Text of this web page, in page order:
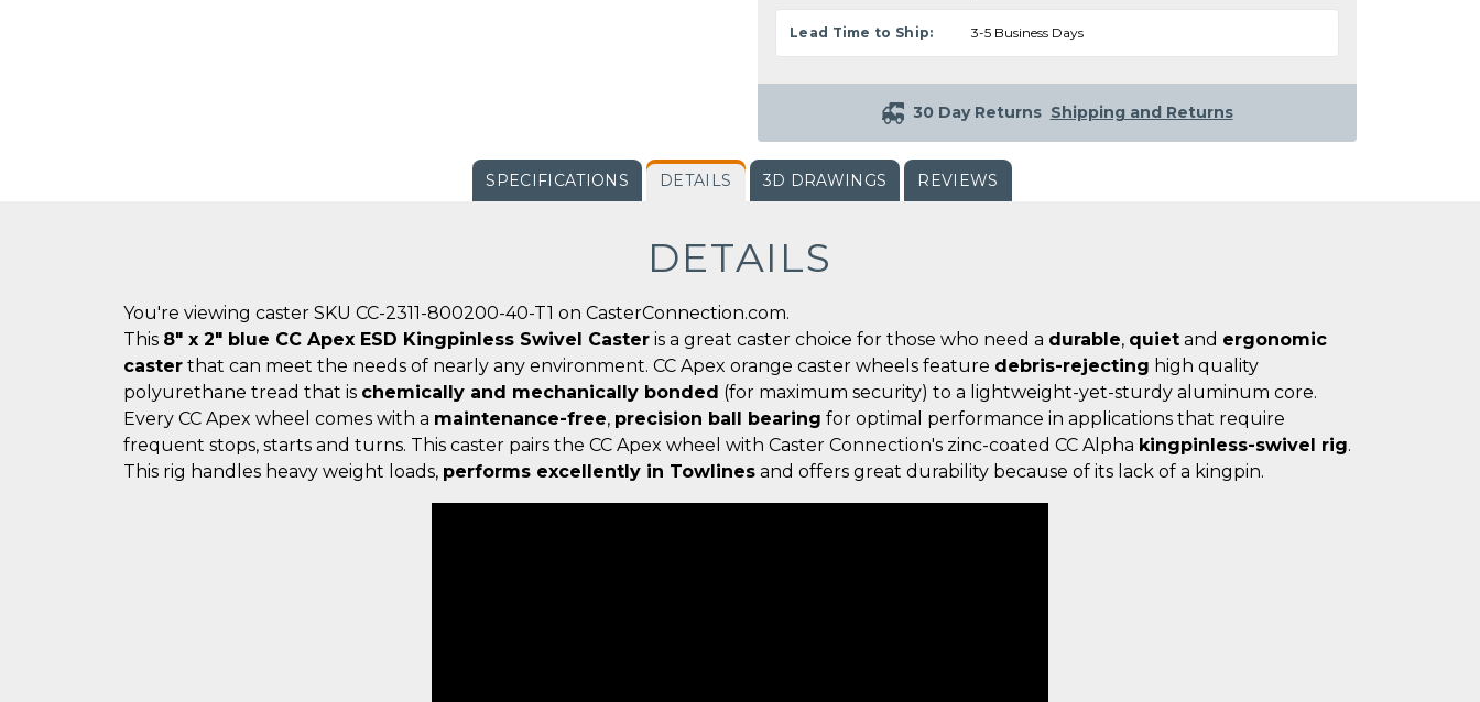
Lead Time to Ship: 3-5 Business Days
30 Day Returns Shipping and Returns
SPECIFICATIONS DETAILS 3D DRAWINGS REVIEWS
DETAILS
You're viewing caster SKU CC-2311-800200-40-T1 on CasterConnection.com.
This 8" x 2" blue CC Apex ESD Kingpinless Swivel Caster is a great caster choice for those who need a durable, quiet and ergonomic
caster that can meet the needs of nearly any environment. CC Apex orange caster wheels feature debris-rejecting high quality
polyurethane tread that is chemically and mechanically bonded (for maximum security) to a lightweight-yet-sturdy aluminum core.
Every CC Apex wheel comes with a maintenance-free, precision ball bearing for optimal performance in applications that require
frequent stops, starts and turns. This caster pairs the CC Apex wheel with Caster Connection's zinc-coated CC Alpha kingpinless-swivel rig.
This rig handles heavy weight loads, performs excellently in Towlines and offers great durability because of its lack of a kingpin.